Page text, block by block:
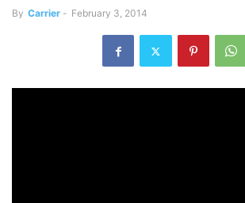
By Carrier - February 3, 2014